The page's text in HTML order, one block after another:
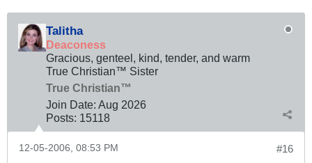
Talitha
Deaconess
Gracious, genteel, kind, tender, and warm
True Christian™ Sister
True Christian™
Join Date: Aug 2026
Posts: 15118
#16
12-05-2006, 08:53 PM